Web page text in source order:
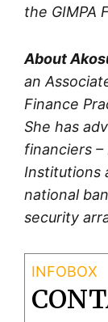
the GIMPA
About
an
Finance
She has
financiers
Institutions
national
security